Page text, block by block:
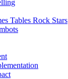
Tables Rock Stars